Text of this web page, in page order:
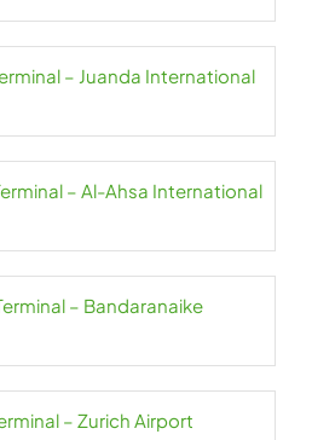
– Juanda International
– Al-Ahsa International
– Bandaranaike
– Zurich Airport